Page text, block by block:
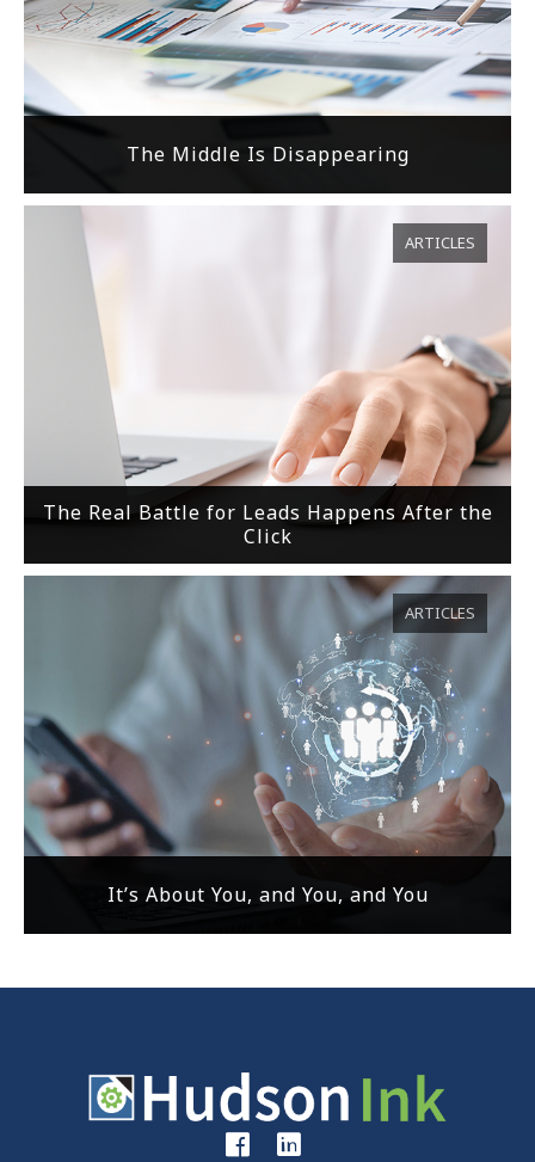
The Middle Is Disappearing
The Real Battle for Leads Happens After the
Click
ARTICLES
It’s About You, and You, and You
ARTICLES